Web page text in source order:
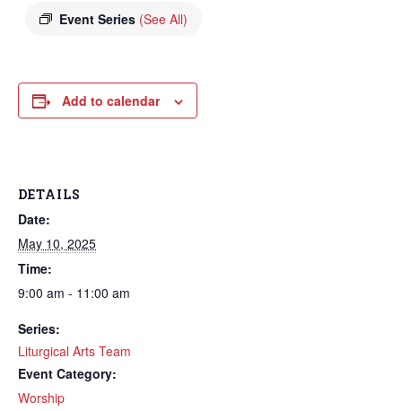
Event Series (See All)
Add to calendar
DETAILS
Date:
May 10, 2025
Time:
9:00 am - 11:00 am
Series:
Liturgical Arts Team
Event Category:
Worship